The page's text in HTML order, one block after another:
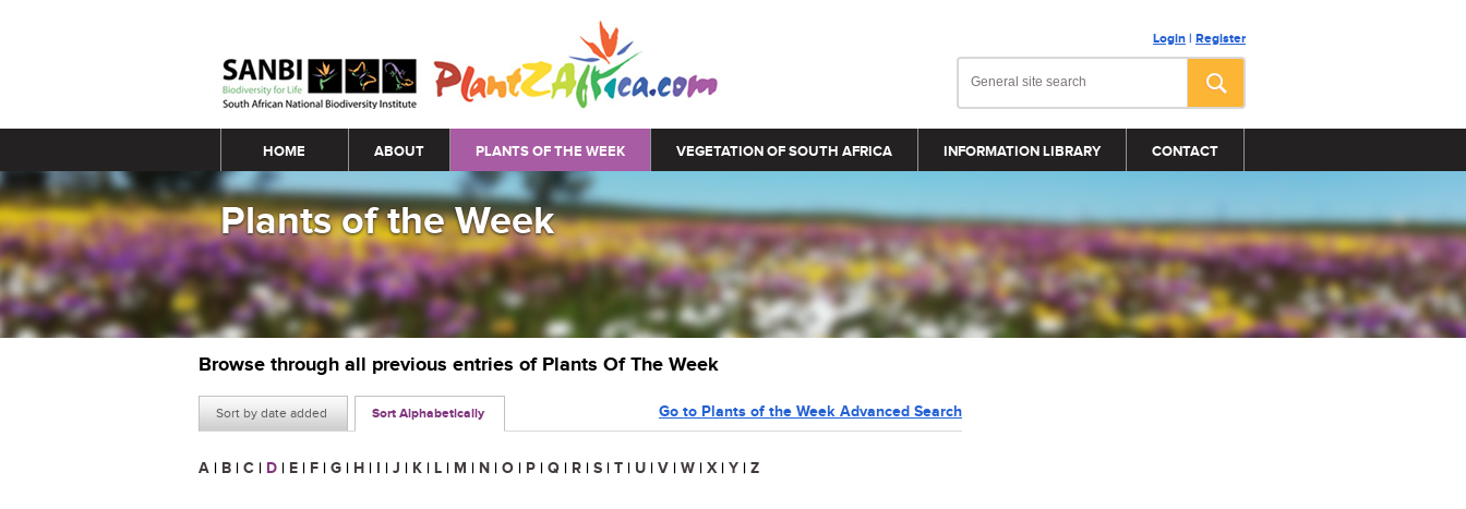
Login | Register
Main menu
HOME ABOUT PLANTS OF THE WEEK VEGETATION OF SOUTH AFRICA INFORMATION LIBRARY CONTACT
Plants of the Week
Browse through all previous entries of Plants Of The Week
Sort by date added Sort Alphabetically Go to Plants of the Week Advanced Search
A | B | C | D | E | F | G | H | I | J | K | L | M | N | O | P | Q | R | S | T | U | V | W | X | Y | Z